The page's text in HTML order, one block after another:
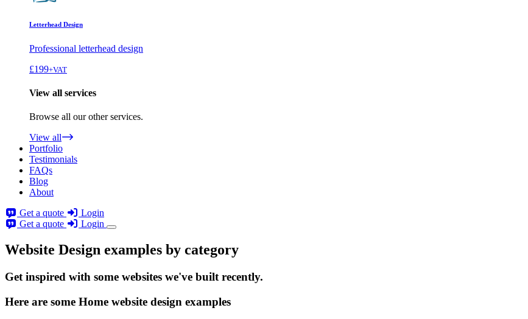
Letterhead Design
Professional letterhead design
£199+VAT
View all services
Browse all our other services.
View all
Portfolio
Testimonials
FAQs
Blog
About
Get a quote
Login
Get a quote
Login
Website Design examples by category
Get inspired with some websites we've built recently.
Here are some Home website design examples